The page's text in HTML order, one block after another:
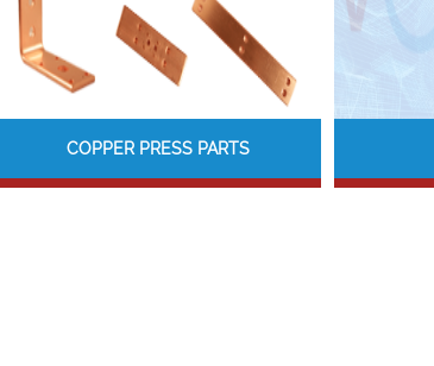
COPPER PRESS PARTS